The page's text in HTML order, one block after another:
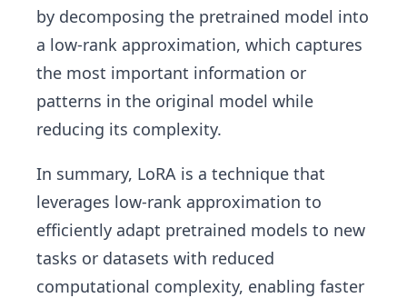
by decomposing the pretrained model into
a low-rank approximation, which captures
the most important information or
patterns in the original model while
reducing its complexity.
In summary, LoRA is a technique that
leverages low-rank approximation to
efficiently adapt pretrained models to new
tasks or datasets with reduced
computational complexity, enabling faster